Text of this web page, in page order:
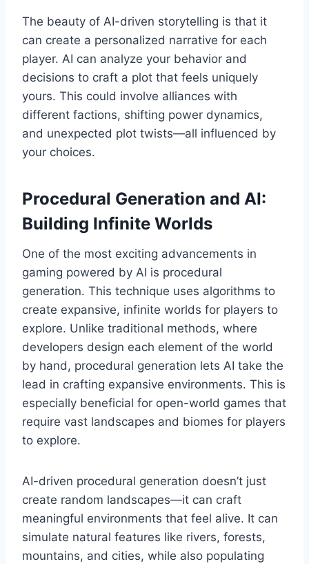
The beauty of AI-driven storytelling is that it
can create a personalized narrative for each
player. AI can analyze your behavior and
decisions to craft a plot that feels uniquely
yours. This could involve alliances with
different factions, shifting power dynamics,
and unexpected plot twists—all influenced by
your choices.
Procedural Generation and AI:
Building Infinite Worlds
One of the most exciting advancements in
gaming powered by AI is procedural
generation. This technique uses algorithms to
create expansive, infinite worlds for players to
explore. Unlike traditional methods, where
developers design each element of the world
by hand, procedural generation lets AI take the
lead in crafting expansive environments. This is
especially beneficial for open-world games that
require vast landscapes and biomes for players
to explore.
AI-driven procedural generation doesn’t just
create random landscapes—it can craft
meaningful environments that feel alive. It can
simulate natural features like rivers, forests,
mountains, and cities, while also populating